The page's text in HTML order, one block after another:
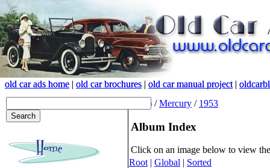
old car ads home | old car brochures | old car manual project|
old car ads home | old car brochures | old car manual project|
(root) /Mercury / 1953
Album Index
Click on an image below to view
Root | Global | Sorted